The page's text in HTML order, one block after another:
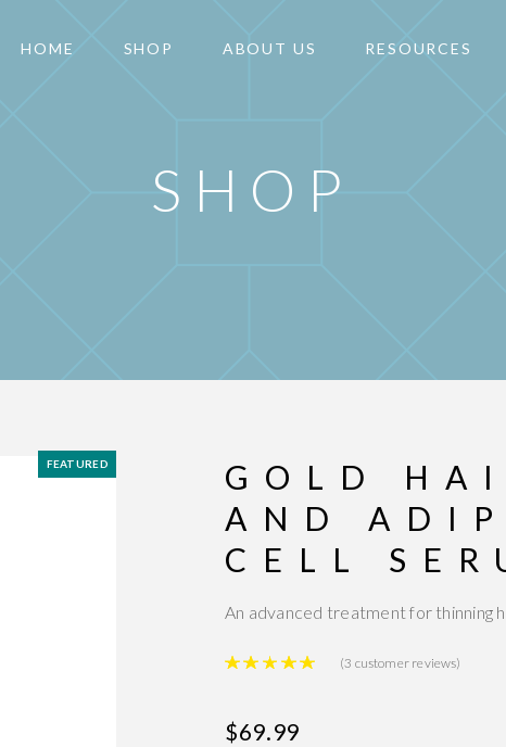
HOME SHOP ABOUT US RESOURCES
SHOP
FEATURED
GOLD
AND
CELL
An advanced treatment for thinning
Rated5.00out of 5
(3 customer reviews)
$69.99